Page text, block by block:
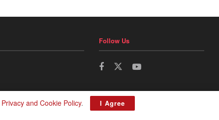
Follow Us
Privacy and Cookie Policy. I Agree